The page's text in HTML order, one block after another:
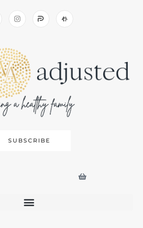
SUBSCRIBE